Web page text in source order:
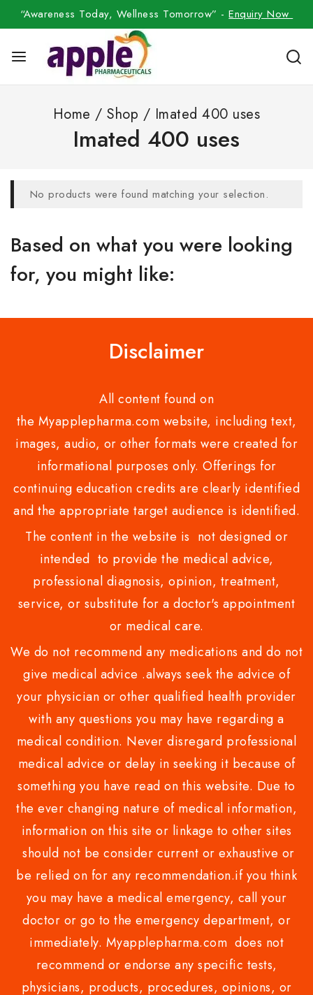
“Awareness Today, Wellness Tomorrow” -Enquiry Now
Home / Shop / Imated 400 uses
Imated 400 uses
No products were found matching your selection.
Based on what you were looking
for, you might like:
Disclaimer
All content found on
the Myapplepharma.com website, including text,
images, audio, or other formats were created for
informational purposes only. Offerings for
continuing education credits are clearly identified
and the appropriate target audience is identified.
The content in the website is not designed or
intended to provide the medical advice,
professional diagnosis, opinion, treatment,
service, or substitute for a doctor's appointment
or medical care.
We do not recommend any medications and do not
give medical advice .always seek the advice of
your physician or other qualified health provider
with any questions you may have regarding a
medical condition. Never disregard professional
medical advice or delay in seeking it because of
something you have read on this website. Due to
the ever changing nature of medical information,
information on this site or linkage to other sites
should not be consider current or exhaustive or
be relied on for any recommendation.if you think
you may have a medical emergency, call your
doctor or go to the emergency department, or
immediately. Myapplepharma.com does not
recommend or endorse any specific tests,
physicians, products, procedures, opinions, or